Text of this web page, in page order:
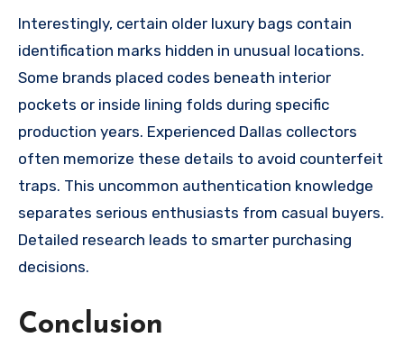
Interestingly, certain older luxury bags contain
identification marks hidden in unusual locations.
Some brands placed codes beneath interior
pockets or inside lining folds during specific
production years. Experienced Dallas collectors
often memorize these details to avoid counterfeit
traps. This uncommon authentication knowledge
separates serious enthusiasts from casual buyers.
Detailed research leads to smarter purchasing
decisions.
Conclusion